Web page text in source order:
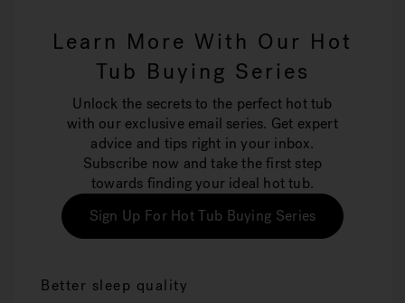
Learn More With Our Hot
Tub Buying Series
Unlock the secrets to the perfect hot tub
with our exclusive email series. Get expert
advice and tips right in your inbox.
Subscribe now and take the first step
towards finding your ideal hot tub.
Sign Up For Hot Tub Buying Series
Better sleep quality